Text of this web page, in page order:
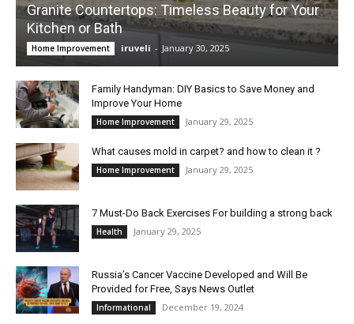
Granite Countertops: Timeless Beauty for Your
Kitchen or Bath
Home Improvement iruveli - January 30, 2025
Family Handyman: DIY Basics to Save Money and
Improve Your Home
Home Improvement January 29, 2025
What causes mold in carpet? and how to clean it ?
Home Improvement January 29, 2025
7 Must-Do Back Exercises For building a strong back
Health January 29, 2025
Russia’s Cancer Vaccine Developed and Will Be
Provided for Free, Says News Outlet
Informational December 19, 2024